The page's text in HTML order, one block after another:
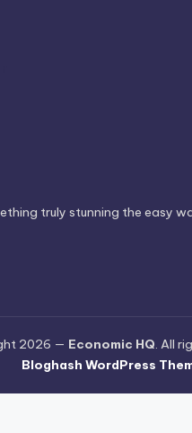
truly stunning the easy
2026 — Economic HQ. All
Bloghash WordPress